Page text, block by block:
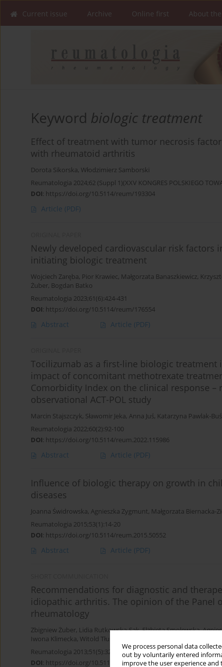
We process personal data
out by voluntarily entered
improve the user experience
Current issue Archive Online first About
Keyword biologic treatment
Effect of treatment with tumor necrosis
with rheumatoid arthritis
Dorota Sikorska, Włodzimierz Samborski
Reumatologia 2024;62 (Suppl 1)(XXV KONGRES POLSKIEGO
DOI: https://doi.org/10.5114/reum/193304
Article (PDF)
Newly developed cardiovascular risk factors
initiating biologic treatment
Wojciech Zaręba, Pior Krawiec, Małgorzata Banaszkiewicz,
Żuber, Bogdan Batko
Reumatologia 2023;61(6):424-431
DOI: https://doi.org/10.5114/reum/176554
Abstract Article (PDF)
Tocilizumab as a first-line biologic
impact of concomitant methotrexate
Comorbidity Index on the clinical response
observational ACT-POL study
Marcin Stajszczyk, Sławomir Jeka, Anna Juś, Katarzyna Pawlak-Buś
Reumatologia 2022;60(2):92-100
DOI: https://doi.org/10.5114/reum.2022.115986
Abstract Article (PDF)
Influence of biologic therapy on growth in
diseases
Joanna Świdrowska, Agnieszka Zygmunt, Małgorzata Biernacka-
Reumatologia 2015;53(1):14-20
DOI: https://doi.org/10.5114/reum.2015.50552
Abstract Article (PDF)
Recommendations for diagnostic and
idiopathic arthritis. The opinion of the Panel
rheumatology
Zbigniew Żuber, Lidia Rutkowska-Sak,Elżbieta Smolewska,
Iwona Klimecka, Witold Tłustochowicz
Reumatologia 2013;51(5):328-331
DOI: https://doi.org/10.5114/reum.2013.38383